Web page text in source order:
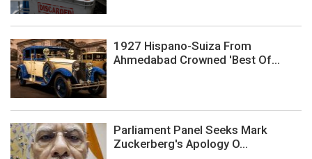
1927 Hispano-Suiza From
Ahmedabad Crowned 'Best Of...
Parliament Panel Seeks Mark
Zuckerberg's Apology O...